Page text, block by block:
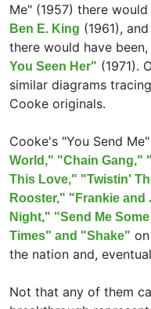
Me" (1957) there
Ben E. King (1961),
there would have
You Seen Her" (1971).
similar diagrams
Cooke originals.
Cooke's "You Send
World," "Chain Gang,"
This Love," "Twistin'
Rooster," "Frankie
Night," "Send Me
Times" and "Shake"
the nation and,
Not that any of them